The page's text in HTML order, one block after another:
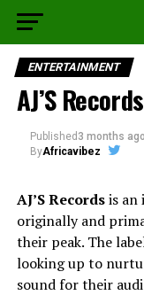
ENTERTAINMENT
AJ’S
Published 3 months ago
ByAfricavibez
AJ’S Recordsis an
originally and
their peak. The
looking up to
sound for their